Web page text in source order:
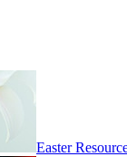
Easter